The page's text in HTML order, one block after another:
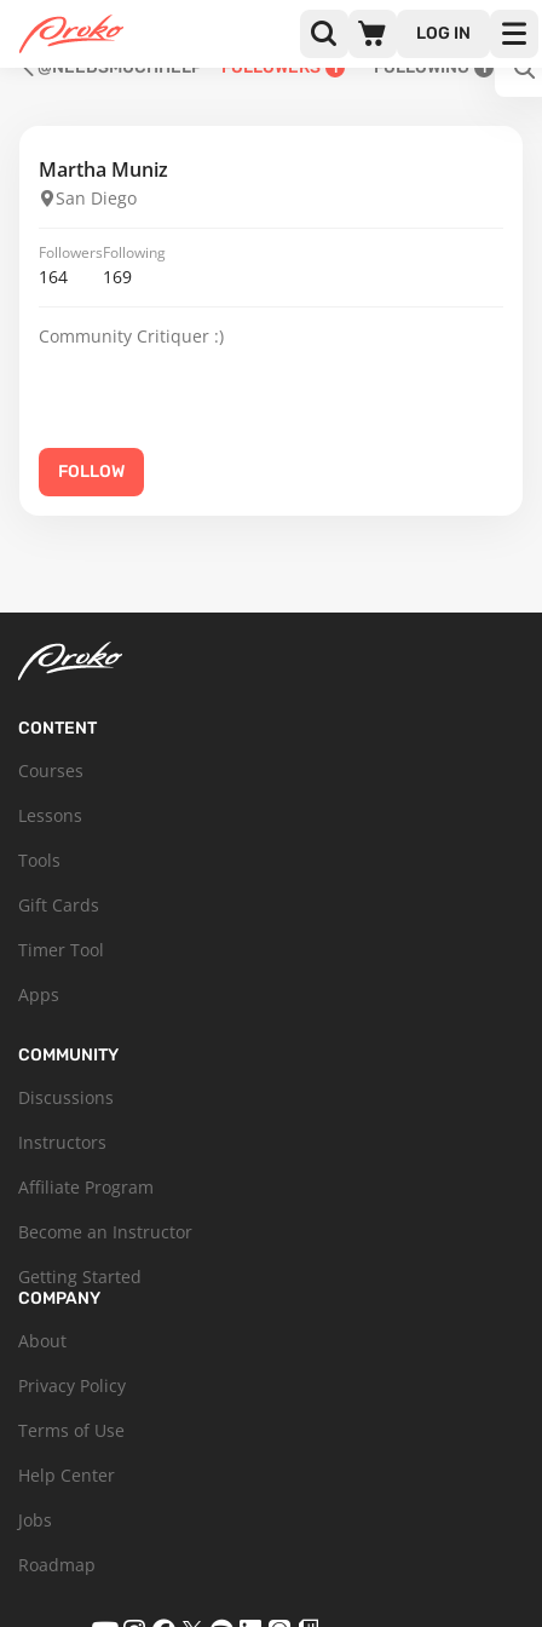
LOG IN
@NEEDSMUCHHELP
FOLLOWERS 1 FOLLOWING 1
Martha Muniz
San Diego
Followers
164
Following
169
Community Critiquer :)
FOLLOW
CONTENT
Courses
Lessons
Tools
Gift Cards
Timer Tool
Apps
COMMUNITY
Discussions
Instructors
Affiliate Program
Become an Instructor
Getting Started
COMPANY
About
Privacy Policy
Terms of Use
Help Center
Jobs
Roadmap